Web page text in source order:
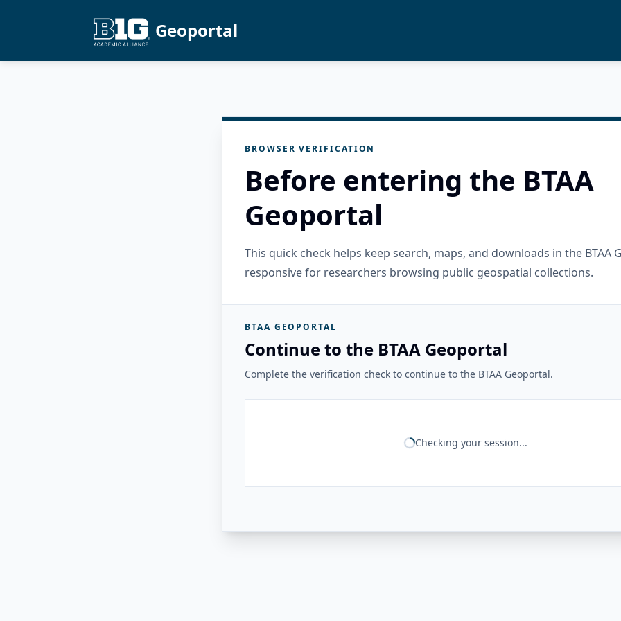
Geoportal
BROWSER VERIFICATION
Before entering the BTAA
Geoportal
This quick check helps keep search, maps, and downloads in the BTAA
responsive for researchers browsing public geospatial collections.
BTAA GEOPORTAL
Continue to the BTAA Geoportal
Complete the verification check to continue to the BTAA Geoportal.
Checking your session...